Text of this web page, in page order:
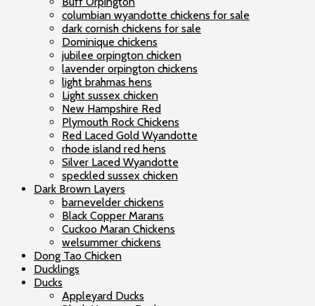
columbian wyandotte chickens for sale
dark cornish chickens for sale
Dominique chickens
jubilee orpington chicken
lavender orpington chickens
light brahmas hens
Light sussex chicken
New Hampshire Red
Plymouth Rock Chickens
Red Laced Gold Wyandotte
rhode island red hens
Silver Laced Wyandotte
speckled sussex chicken
Dark Brown Layers
barnevelder chickens
Black Copper Marans
Cuckoo Maran Chickens
welsummer chickens
Dong Tao Chicken
Ducklings
Ducks
Appleyard Ducks